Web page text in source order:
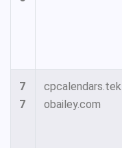
7
7
cpcalendars.tek
obailey.com